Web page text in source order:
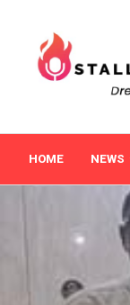
HOME NEWS